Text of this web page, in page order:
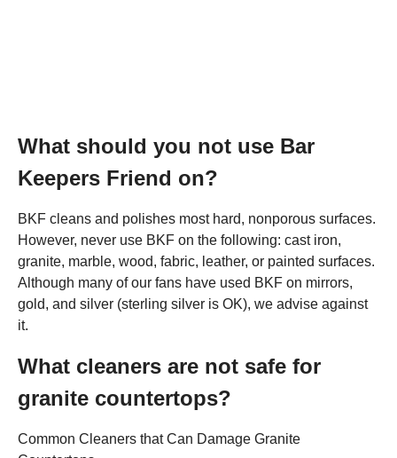
What should you not use Bar
Keepers Friend on?
BKF cleans and polishes most hard, nonporous surfaces.
However, never use BKF on the following: cast iron,
granite, marble, wood, fabric, leather, or painted surfaces.
Although many of our fans have used BKF on mirrors,
gold, and silver (sterling silver is OK), we advise against
it.
What cleaners are not safe for
granite countertops?
Common Cleaners that Can Damage Granite